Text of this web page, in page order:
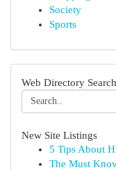
Society
Sports
Web Directory Search
New Site Listings
5 Tips About
The Must